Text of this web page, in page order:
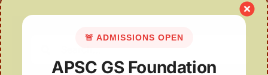
🚨 ADMISSIONS OPEN
APSC GS Foundation